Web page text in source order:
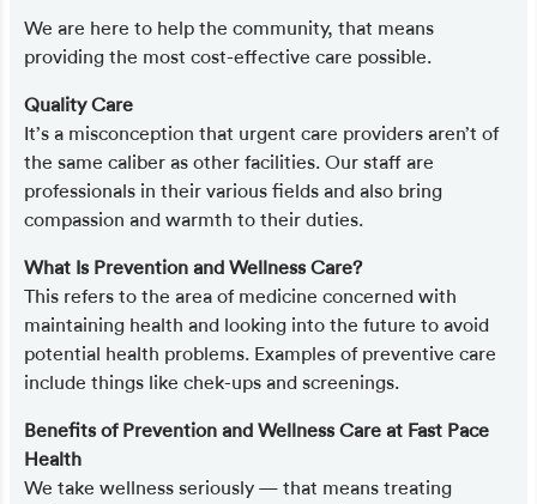
We are here to help the community, that means
providing the most cost-effective care possible.
Quality Care
It’s a misconception that urgent care providers aren’t of
the same caliber as other facilities. Our staff are
professionals in their various fields and also bring
compassion and warmth to their duties.
What Is Prevention and Wellness Care?
This refers to the area of medicine concerned with
maintaining health and looking into the future to avoid
potential health problems. Examples of preventive care
include things like chek-ups and screenings.
Benefits of Prevention and Wellness Care at Fast Pace
Health
We take wellness seriously — that means treating